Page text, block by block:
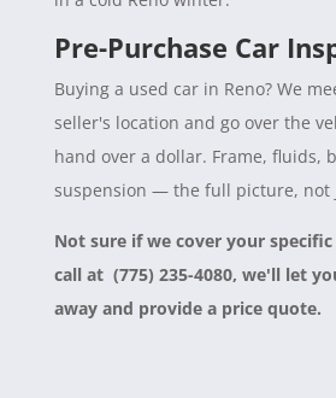
Pre-Purchase Car
Buying a used car in Reno? We
seller's location and go over the
hand over a dollar. Frame, fluids,
suspension — the full picture, not
Not sure if we cover your specific
call at (775) 235-4080, we'll let
away and provide a price quote.